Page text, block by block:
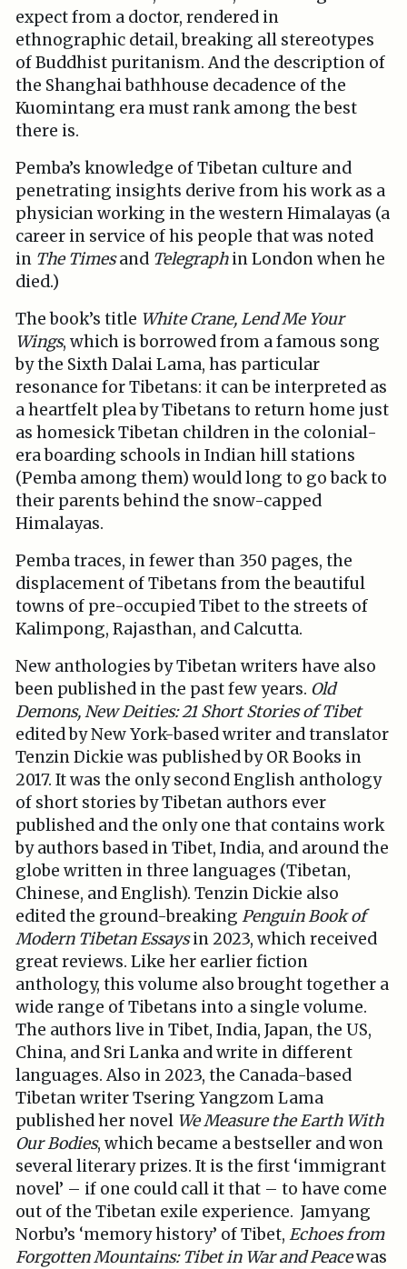
expect from a doctor, rendered in
ethnographic detail, breaking all stereotypes
of Buddhist puritanism. And the description of
the Shanghai bathhouse decadence of the
Kuomintang era must rank among the best
there is.
Pemba’s knowledge of Tibetan culture and
penetrating insights derive from his work as a
physician working in the western Himalayas (a
career in service of his people that was noted
in The Timesand Telegraphin London when he
died.)
The book’s title White Crane, Lend Me Your
Wings, which is borrowed from a famous song
by the Sixth Dalai Lama, has particular
resonance for Tibetans: it can be interpreted as
a heartfelt plea by Tibetans to return home just
as homesick Tibetan children in the colonial-
era boarding schools in Indian hill stations
(Pemba among them) would long to go back to
their parents behind the snow-capped
Himalayas.
Pemba traces, in fewer than 350 pages, the
displacement of Tibetans from the beautiful
towns of pre-occupied Tibet to the streets of
Kalimpong, Rajasthan, and Calcutta.
New anthologies by Tibetan writers have also
been published in the past few years. Old
Demons, New Deities: 21 Short Stories of Tibet
edited by New York-based writer and translator
Tenzin Dickie was published by OR Books in
2017. It was the only second English anthology
of short stories by Tibetan authors ever
published and the only one that contains work
by authors based in Tibet, India, and around the
globe written in three languages (Tibetan,
Chinese, and English). Tenzin Dickie also
edited the ground-breakingPenguin Book of
Modern Tibetan Essaysin 2023, which received
great reviews. Like her earlier fiction
anthology, this volume also brought together a
wide range of Tibetans into a single volume.
The authors live in Tibet, India, Japan, the US,
China, and Sri Lanka and write in different
languages. Also in 2023, the Canada-based
Tibetan writer Tsering Yangzom Lama
published her novel We Measure the Earth With
Our Bodies, which became a bestseller and won
several literary prizes. It is the first ‘immigrant
novel’ – if one could call it that – to have come
out of the Tibetan exile experience. Jamyang
Norbu’s ‘memory history’ of Tibet,Echoes from
Forgotten Mountains: Tibet in War and Peacewas